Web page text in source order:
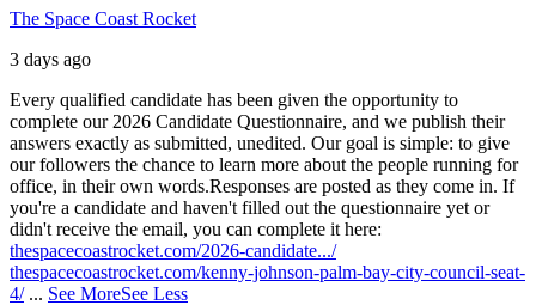
The Space Coast Rocket
3 days ago
Every qualified candidate has been given the opportunity to
complete our 2026 Candidate Questionnaire, and we publish their
answers exactly as submitted, unedited. Our goal is simple: to give
our followers the chance to learn more about the people running for
office, in their own words.Responses are posted as they come in. If
you're a candidate and haven't filled out the questionnaire yet or
didn't receive the email, you can complete it here:
thespacecoastrocket.com/2026-candidate.../
thespacecoastrocket.com/kenny-johnson-palm-bay-city-council-seat-
4/ ... See MoreSee Less